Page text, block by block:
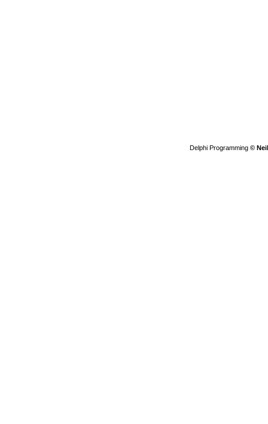
Delphi Programming ©